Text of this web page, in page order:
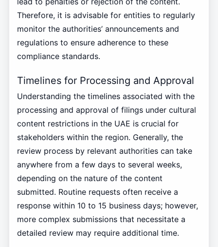
Therefore, it is advisable for entities to regularly
monitor the authorities’ announcements and
regulations to ensure adherence to these
compliance standards.
Timelines for Processing and Approval
Understanding the timelines associated with the
processing and approval of filings under cultural
content restrictions in the UAE is crucial for
stakeholders within the region. Generally, the
review process by relevant authorities can take
anywhere from a few days to several weeks,
depending on the nature of the content
submitted. Routine requests often receive a
response within 10 to 15 business days; however,
more complex submissions that necessitate a
detailed review may require additional time.